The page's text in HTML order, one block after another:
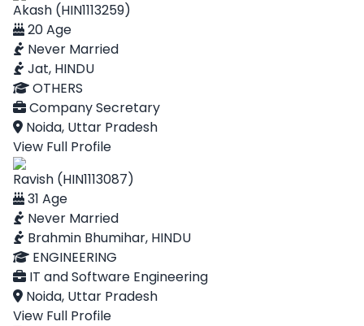
Akash (HIN1113259)
20 Age
Never Married
Jat, HINDU
OTHERS
Company Secretary
Noida, Uttar Pradesh
View Full Profile
Ravish (HIN1113087)
31 Age
Never Married
Brahmin Bhumihar, HINDU
ENGINEERING
IT and Software Engineering
Noida, Uttar Pradesh
View Full Profile